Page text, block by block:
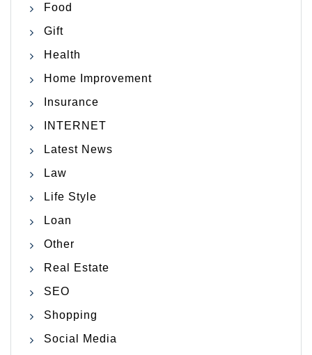
Food
Gift
Health
Home Improvement
Insurance
INTERNET
Latest News
Law
Life Style
Loan
Other
Real Estate
SEO
Shopping
Social Media